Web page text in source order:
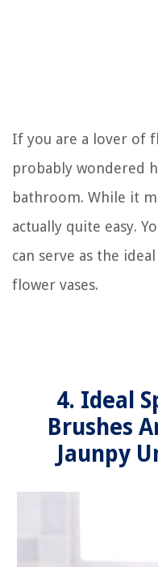
If you are a lover of
probably wondered
bathroom. While it
actually quite easy.
can serve as the
flower vases.
4. Ideal
Brushes
Jaunpy